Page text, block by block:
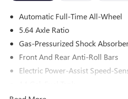
Automatic Full-Time All-Wheel
5.64 Axle Ratio
Gas-Pressurized Shock
Front And Rear Anti-Roll Bars
Electric Power-Assist Speed-